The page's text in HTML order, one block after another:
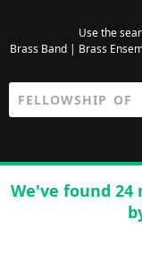
Use the
Brass Band| Brass
We've found 24